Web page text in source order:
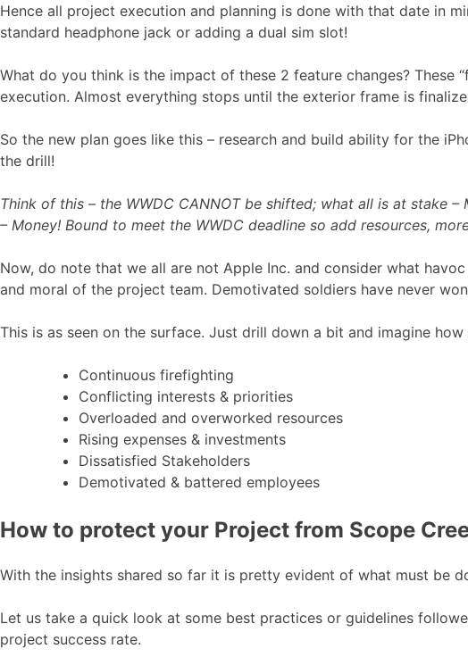
Hence all project execution and planning is done with that date in
standard headphone jack or adding a dual sim slot!
What do you think is the impact of these 2 feature changes? These
execution. Almost everything stops until the exterior frame is
So the new plan goes like this – research and build ability for the
the drill!
Think of this – the WWDC CANNOT be shifted; what all is at stake
– Money! Bound to meet the WWDC deadline so add resources,
Now, do note that we all are not Apple Inc. and consider what
and moral of the project team. Demotivated soldiers have never
This is as seen on the surface. Just drill down a bit and imagine
Continuous firefighting
Conflicting interests & priorities
Overloaded and overworked resources
Rising expenses & investments
Dissatisfied Stakeholders
Demotivated & battered employees
How to protect your Project from Scope
With the insights shared so far it is pretty evident of what must be
Let us take a quick look at some best practices or guidelines
project success rate.